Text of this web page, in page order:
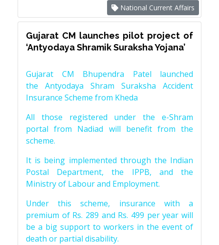
National Current Affairs
Gujarat CM launches pilot project of
‘Antyodaya Shramik Suraksha Yojana’
Gujarat CM Bhupendra Patel launched
the Antyodaya Shram Suraksha Accident
Insurance Scheme from Kheda
All those registered under the e-Shram
portal from Nadiad will benefit from the
scheme.
It is being implemented through the Indian
Postal Department, the IPPB, and the
Ministry of Labour and Employment.
Under this scheme, insurance with a
premium of Rs. 289 and Rs. 499 per year will
be a big support to workers in the event of
death or partial disability.